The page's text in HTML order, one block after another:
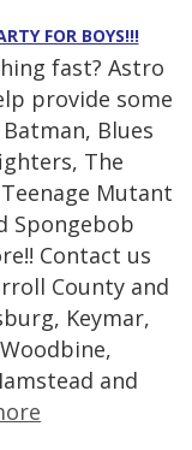
FOR BOYS!!!
fast? Astro
provide some
Blues
The
Mutant
Spongebob
Contact us
County and
Keymar,
and